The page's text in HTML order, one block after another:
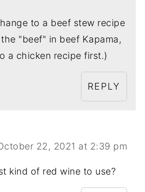
to a beef stew recipe
"beef" in beef Kapama,
a chicken recipe first.)
REPLY
22, 2021 at 2:39 pm
kind of red wine to use?